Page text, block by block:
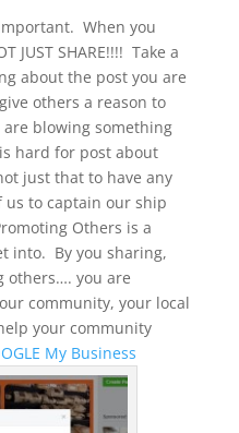
When you
JUST SHARE!!!! Take a
about the post you are
others a reason to
blowing something
hard for post about
just that to have any
to captain our ship
Others is a
into. By you sharing,
others…. you are
community, your local
your community
My Business